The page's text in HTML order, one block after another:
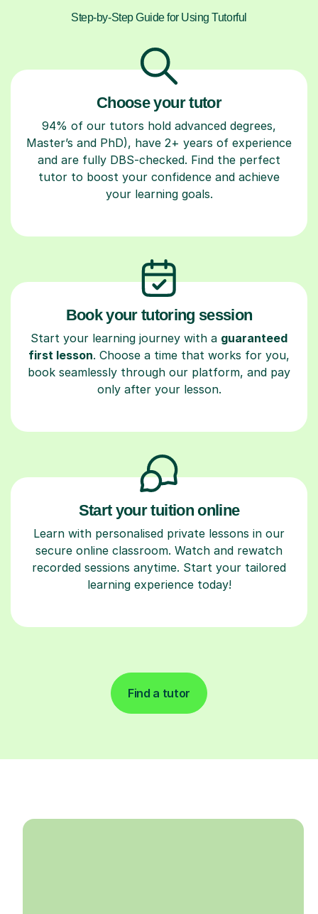
Step-by-Step Guide for Using Tutorful
Choose your tutor
94% of our tutors hold advanced degrees,
Master’s and PhD), have 2+ years of experience
and are fully DBS-checked. Find the perfect
tutor to boost your confidence and achieve
your learning goals.
Book your tutoring session
Start your learning journey with a guaranteed
first lesson. Choose a time that works for you,
book seamlessly through our platform, and pay
only after your lesson.
Start your tuition online
Learn with personalised private lessons in our
secure online classroom. Watch and rewatch
recorded sessions anytime. Start your tailored
learning experience today!
Find a tutor